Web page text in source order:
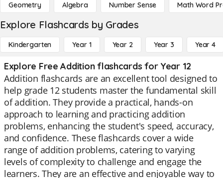
Geometry Algebra Number Sense Math Word
Explore Flashcards by Grades
Kindergarten Year 1 Year 2 Year 3 Year 4
Explore Free Addition flashcards for Year 12
Addition flashcards are an excellent tool designed to
help grade 12 students master the fundamental skill
of addition. They provide a practical, hands-on
approach to learning and practicing addition
problems, enhancing the student's speed, accuracy,
and confidence. These flashcards cover a wide
range of addition problems, catering to varying
levels of complexity to challenge and engage the
learners. They are an effective and enjoyable way to